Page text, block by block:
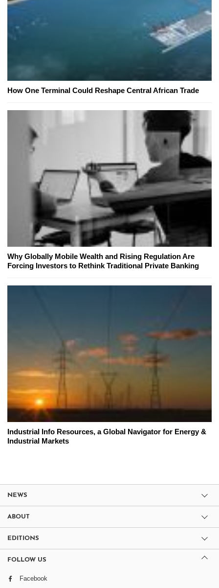
How One Terminal Could Reshape Central African Trade
Why Globally Mobile Wealth and Rising Regulation Are
Forcing Investors to Rethink Traditional Private Banking
Industrial Info Resources, a Global Navigator for Energy &
Industrial Markets
NEWS
ABOUT
EDITIONS
FOLLOW US
Facebook